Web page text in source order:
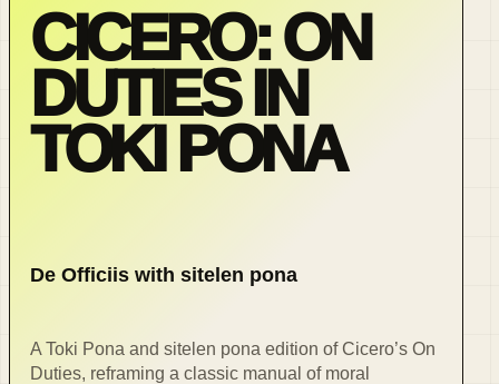
CICERO: ON
DUTIES IN
TOKI PONA
De Officiis with sitelen pona
A Toki Pona and sitelen pona edition of Cicero’s On
Duties, reframing a classic manual of moral